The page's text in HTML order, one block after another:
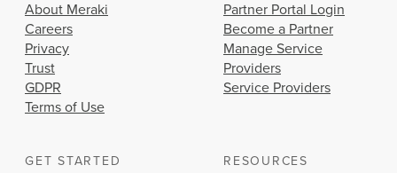
About Meraki
Careers
Privacy
Trust
GDPR
Terms of Use
Partner Portal Login
Become a Partner
Manage Service
Providers
Service Providers
GET STARTED RESOURCES